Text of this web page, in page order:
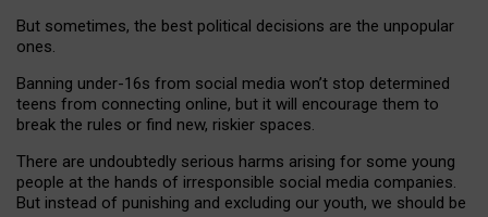
But sometimes, the best political decisions are the unpopular
ones.
Banning under-16s from social media won’t stop determined
teens from connecting online, but it will encourage them to
break the rules or find new, riskier spaces.
There are undoubtedly serious harms arising for some young
people at the hands of irresponsible social media companies.
But instead of punishing and excluding our youth, we should be